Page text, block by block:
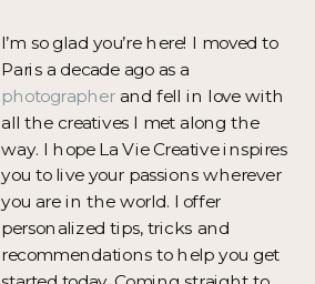
I’m so glad you’re here! I moved to
Paris a decade ago as a
photographerand fell in love with
all the creatives I met along the
way. I hope La Vie Creative inspires
you to live your passions wherever
you are in the world. I offer
personalized tips, tricks and
recommendations to help you get